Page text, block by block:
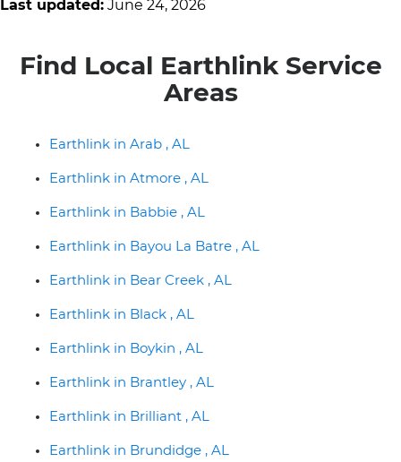
Last updated: June 24, 2026
Find Local Earthlink Service
Areas
Earthlink in Arab , AL
Earthlink in Atmore , AL
Earthlink in Babbie , AL
Earthlink in Bayou La Batre , AL
Earthlink in Bear Creek , AL
Earthlink in Black , AL
Earthlink in Boykin , AL
Earthlink in Brantley , AL
Earthlink in Brilliant , AL
Earthlink in Brundidge , AL